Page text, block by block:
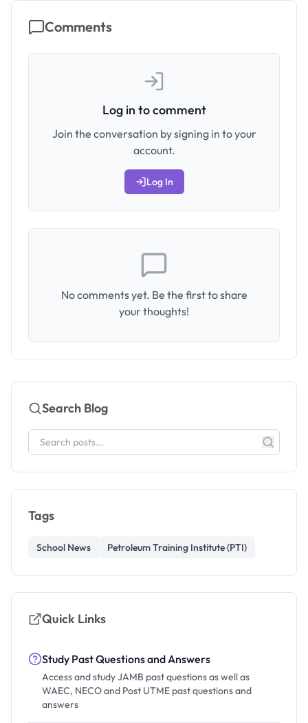
Comments
Log in to comment
Join the conversation by signing in to your
account.
Log In
No comments yet. Be the first to share
your thoughts!
Search Blog
Tags
School News Petroleum Training Institute (PTI)
Quick Links
Study Past Questions and Answers
Access and study JAMB past questions as well as
WAEC, NECO and Post UTME past questions and
answers